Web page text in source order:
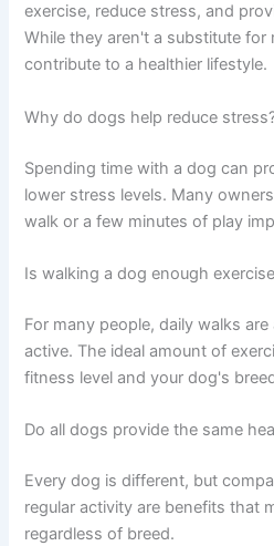
exercise, reduce stress, and
While they aren't a substitute for
contribute to a healthier lifestyle.
Why do dogs help reduce
Spending time with a dog can
lower stress levels. Many
walk or a few minutes of play
Is walking a dog enough
For many people, daily walks
active. The ideal amount of
fitness level and your dog's
Do all dogs provide the same
Every dog is different, but
regular activity are benefits that
regardless of breed.